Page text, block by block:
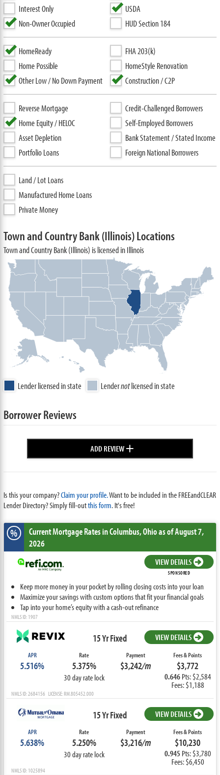
Interest Only
Non-Owner Occupied
USDA
HUD Section 184
HomeReady
Home Possible
Other Low / No Down Payment
FHA 203(k)
HomeStyle Renovation
Construction / C2P
Reverse Mortgage
Home Equity / HELOC
Asset Depletion
Portfolio Loans
Credit-Challenged Borrowers
Self-Employed Borrowers
Bank Statement / Stated Income
Foreign National Borrowers
Land / Lot Loans
Manufactured Home Loans
Private Money
Town and Country Bank (Illinois) Locations
Town and Country Bank (Illinois) is licensed in Illinois
Lender licensed in state Lendernotlicensed in state
Borrower Reviews
ADD REVIEW+
Is this your company?Claim your profile.Want to be included in the FREEandCLEAR
Lender Directory? Simply fill-outthis form. It's free!
% Current Mortgage Ratesin Columbus,Ohioas of August 7,
2026
VIEW DETAILS
SPONSORED
Keep more money in your pocket by rolling closing costs into your loan
Maximize your savings with custom options that fit your financial goals
Tap into your home’s equity with a cash-out refinance
NMLS ID: 1907
15 Yr Fixed VIEW DETAILS
APR
5.516%
Rate
5.375%
30 day rate lock
Payment
$3,242/m
Fees & Points
$3,772
0.646Pts: $2,584
Fees: $1,188
NMLS ID: 2684156 LICENSE: RM.805452.000
15 Yr Fixed VIEW DETAILS
APR
5.638%
Rate
5.250%
30 day rate lock
Payment
$3,216/m
Fees & Points
$10,230
0.945 Pts: $3,780
Fees: $6,450
NMLS ID: 1025894